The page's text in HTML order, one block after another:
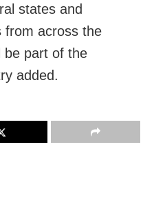
states and
from across the
be part of the
added.